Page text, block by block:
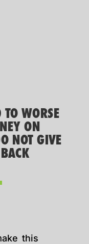
WORSE
ON
NOT GIVE
this